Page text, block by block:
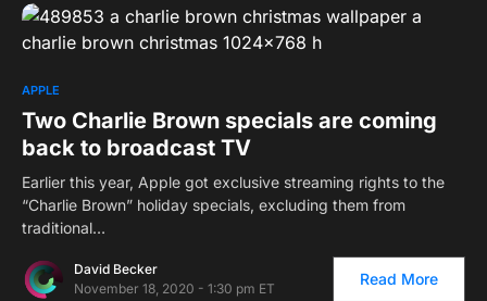
APPLE
Two Charlie Brown specials are coming
back to broadcast TV
Earlier this year, Apple got exclusive streaming rights to the
“Charlie Brown” holiday specials, excluding them from
traditional…
David Becker
November 18, 2020 - 1:30 pm ET
Read More